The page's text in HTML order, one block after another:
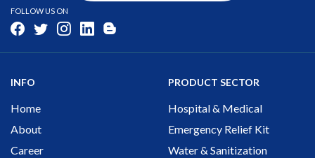
FOLLOW US ON
INFO
Home
About
Career
PRODUCT SECTOR
Hospital & Medical
Emergency Relief Kit
Water & Sanitization